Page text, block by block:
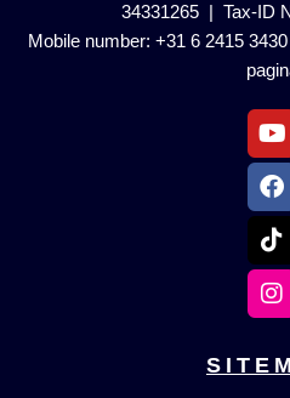
34331265 | Tax-ID
Mobile number: +31 6 2415